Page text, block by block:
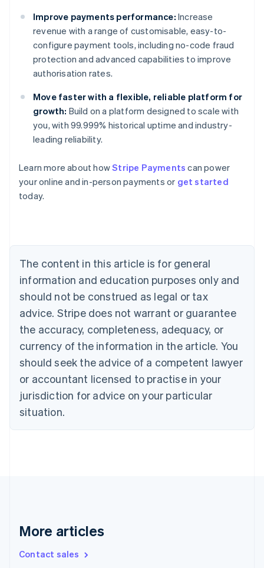
Improve payments performance: Increase
revenue with a range of customisable, easy-to-
configure payment tools, including no-code fraud
protection and advanced capabilities to improve
authorisation rates.
Move faster with a flexible, reliable platform for
growth: Build on a platform designed to scale with
you, with 99.999% historical uptime and industry-
leading reliability.
Learn more about howStripe Payments can power
your online and in-person payments or get started
today.
The content in this article is for general
information and education purposes only and
should not be construed as legal or tax
advice. Stripe does not warrant or guarantee
the accuracy, completeness, adequacy, or
currency of the information in the article. You
should seek the advice of a competent lawyer
or accountant licensed to practise in your
jurisdiction for advice on your particular
situation.
More articles
Contact sales
English
Austria
Deutsch
English
Canada
Croatia
EnglishItaliano
Cyprus
English
Czech Republic
English
English
Estonia
English
Finland
EnglishSvenska
English
English简体中文